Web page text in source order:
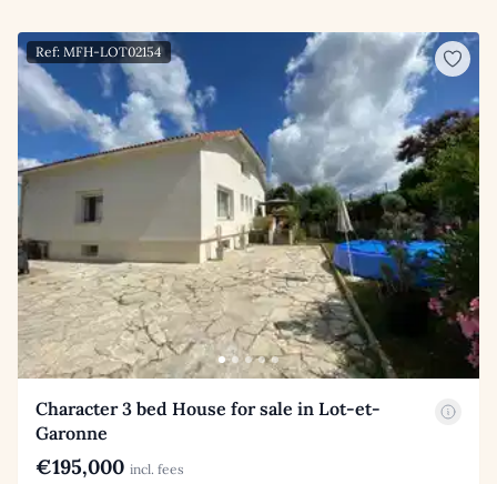
Ref: MFH-LOT02154
Character 3 bed House for sale in Lot-et-
Garonne
€195,000 incl. fees